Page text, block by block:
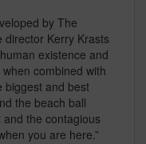
by The
director Kerry Krasts
existence and
combined with
biggest and best
the beach ball
and the contagious
you are here.”